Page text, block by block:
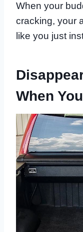
When your
cracking, your
like you just
When